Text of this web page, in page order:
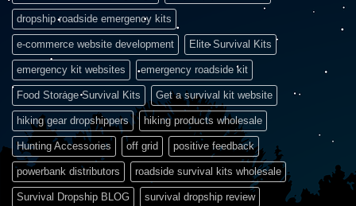
dropship roadside emergency kits
e-commerce website development Elite Survival Kits
emergency kit websites emergency roadside kit
Food Storage Survival Kits Get a survival kit website
hiking gear dropshippers hiking products wholesale
Hunting Accessories off grid positive feedback
powerbank distributors roadside survival kits wholesale
Survival Dropship BLOG survival dropship review